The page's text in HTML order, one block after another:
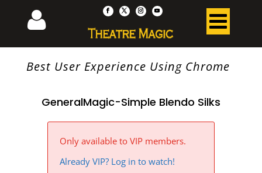
Best User Experience Using Chrome
GeneralMagic-Simple Blendo Silks
Only available to VIP members.
Already VIP? Log in to watch!